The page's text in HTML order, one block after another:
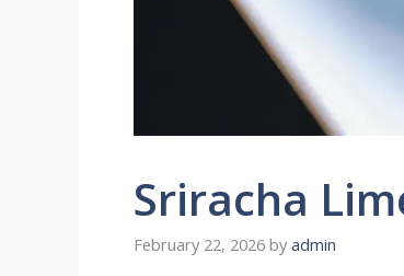
Sriracha
February 22, 2026 by admin